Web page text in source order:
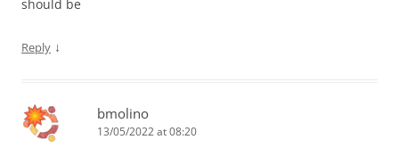
should be
Reply ↓
bmolino
13/05/2022 at 08:20